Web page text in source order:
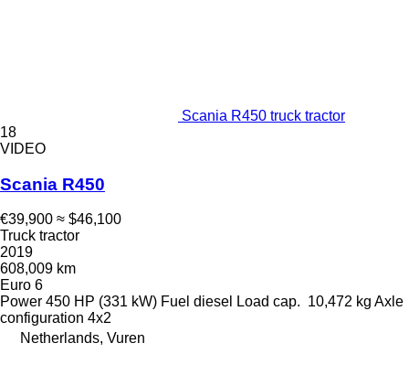
Scania R450 truck tractor
18
VIDEO
Scania R450
€39,900 ≈ $46,100
Truck tractor
2019
608,009 km
Euro 6
Power 450 HP (331 kW) Fuel diesel Load cap. 10,472 kg Axle
configuration 4x2
Netherlands, Vuren